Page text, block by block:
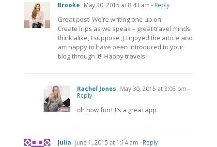
Brooke May 30, 2015 at 8:43 am - Reply
Great post! We’re writing one up on
CreateTrips as we speak – great travel minds
think alike, I suppose ;) Enjoyed the article and
am happy to have been introduced to your
blog through it!! Happy travels!
Rachel Jones May 30, 2015 at 3:05 pm -
Reply
oh how fun! it’s a great app
Julia June 1, 2015 at 1:14 am - Reply